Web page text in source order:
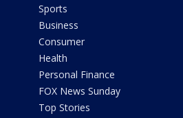
Sports
Business
Consumer
Health
Personal Finance
FOX News Sunday
Top Stories